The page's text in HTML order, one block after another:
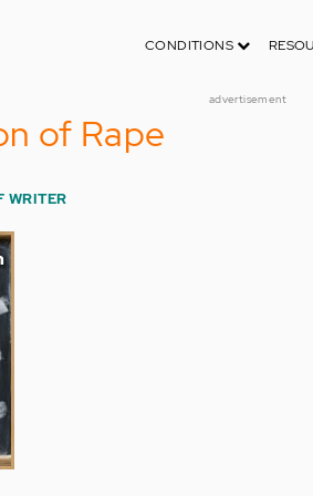
CONDITIONS
advertisement
of Rape
WRITER